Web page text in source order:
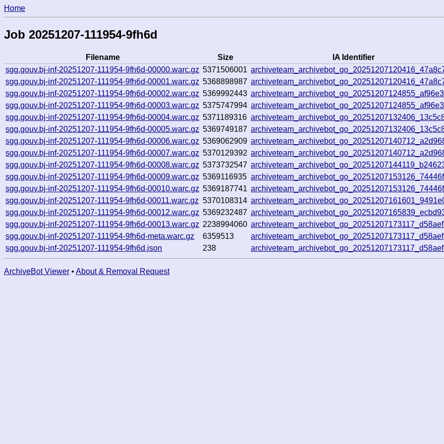
Home
Job 20251207-111954-9fh6d
Filename Size
IA Identifier
sgg.gouv.bj-inf-20251207-111954-9fh6d-00000.warc.gz 5371506001
sgg.gouv.bj-inf-20251207-111954-9fh6d-00001.warc.gz 5368898987
sgg.gouv.bj-inf-20251207-111954-9fh6d-00002.warc.gz 5369992443
sgg.gouv.bj-inf-20251207-111954-9fh6d-00003.warc.gz 5375747994
sgg.gouv.bj-inf-20251207-111954-9fh6d-00004.warc.gz 5371189316
sgg.gouv.bj-inf-20251207-111954-9fh6d-00005.warc.gz 5369749187
sgg.gouv.bj-inf-20251207-111954-9fh6d-00006.warc.gz 5369062909
sgg.gouv.bj-inf-20251207-111954-9fh6d-00007.warc.gz 5370129392
sgg.gouv.bj-inf-20251207-111954-9fh6d-00008.warc.gz 5373732547
sgg.gouv.bj-inf-20251207-111954-9fh6d-00009.warc.gz 5369116935
sgg.gouv.bj-inf-20251207-111954-9fh6d-00010.warc.gz 5369187741
sgg.gouv.bj-inf-20251207-111954-9fh6d-00011.warc.gz 5370108314
sgg.gouv.bj-inf-20251207-111954-9fh6d-00012.warc.gz 5369232487
sgg.gouv.bj-inf-20251207-111954-9fh6d-00013.warc.gz 2238994060
sgg.gouv.bj-inf-20251207-111954-9fh6d-meta.warc.gz
6359513
sgg.gouv.bj-inf-20251207-111954-9fh6d.json
238
ArchiveBot Viewer • About & Removal Request